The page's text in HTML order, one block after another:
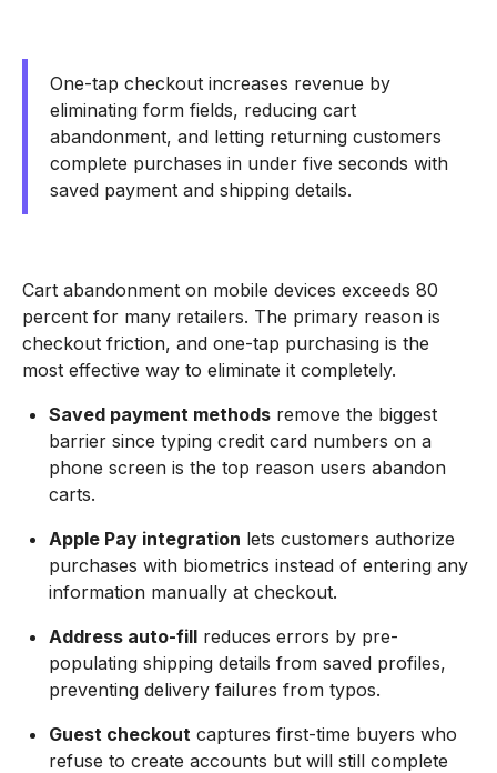
One-tap checkout increases revenue by
eliminating form fields, reducing cart
abandonment, and letting returning customers
complete purchases in under five seconds with
saved payment and shipping details.
Cart abandonment on mobile devices exceeds 80
percent for many retailers. The primary reason is
checkout friction, and one-tap purchasing is the
most effective way to eliminate it completely.
Saved payment methods remove the biggest
barrier since typing credit card numbers on a
phone screen is the top reason users abandon
carts.
Apple Pay integration lets customers authorize
purchases with biometrics instead of entering any
information manually at checkout.
Address auto-fill reduces errors by pre-
populating shipping details from saved profiles,
preventing delivery failures from typos.
Guest checkout captures first-time buyers who
refuse to create accounts but will still complete